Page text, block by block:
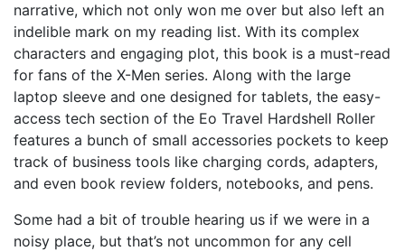
narrative, which not only won me over but also left an
indelible mark on my reading list. With its complex
characters and engaging plot, this book is a must-read
for fans of the X-Men series. Along with the large
laptop sleeve and one designed for tablets, the easy-
access tech section of the Eo Travel Hardshell Roller
features a bunch of small accessories pockets to keep
track of business tools like charging cords, adapters,
and even book review folders, notebooks, and pens.
Some had a bit of trouble hearing us if we were in a
noisy place, but that’s not uncommon for any cell